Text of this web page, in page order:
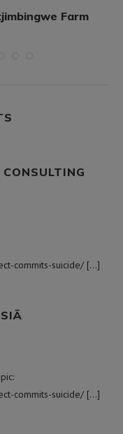
Farm
commits-suicide/ […]
commits-suicide/ […]